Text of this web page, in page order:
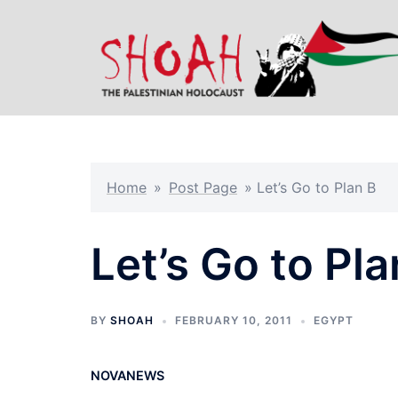
Home » Post Page » Let’s Go to Plan B
Let’s Go to
BY SHOAH FEBRUARY 10, 2011 EGYPT
NOVANEWS